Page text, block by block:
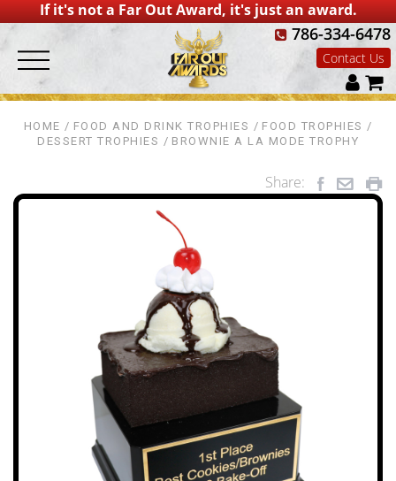
If it's not a Far Out Award, it's just an award.
786-334-6478
Contact Us
HOME FOOD AND DRINK TROPHIES
FOOD TROPHIES
DESSERT TROPHIES
BROWNIE A LA MODE TROPHY
Share: